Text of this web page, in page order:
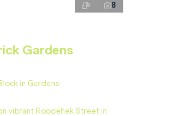
8
Gardens
in Gardens
vibrant Roodehek Street in